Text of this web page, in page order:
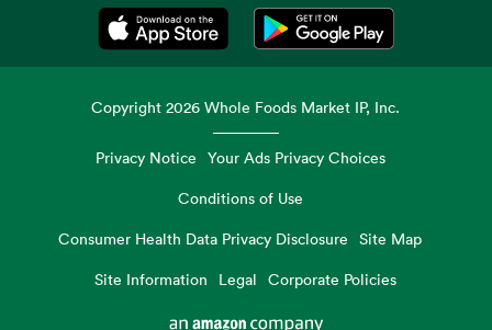
Opens in a new tabOpens in a new tab
Copyright2026 Whole Foods Market IP, Inc.
Privacy Notice Your Ads Privacy Choices
Conditions of Use
Consumer Health Data Privacy Disclosure
Site Map
Site Information
Legal Corporate Policies